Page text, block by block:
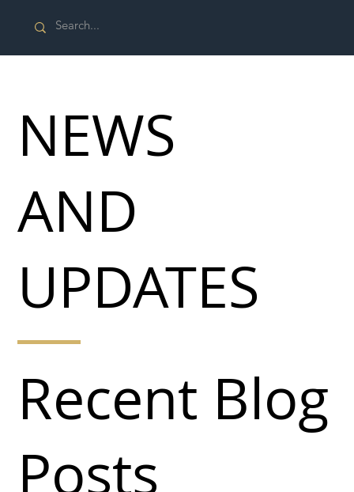
Recent Blog
Posts
NEWS
AND
UPDATES